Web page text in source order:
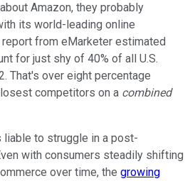
Amazon, they probably
its world-leading online
from eMarketer estimated
for just shy of 40% of all U.S.
That's over eight percentage
competitors on a combined
liable to struggle in a post-
with consumers steadily shifting
over time, the growing